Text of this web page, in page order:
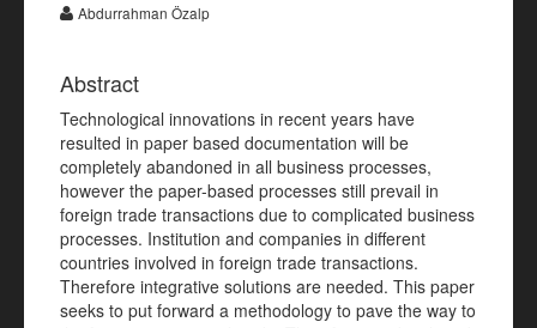
Abdurrahman Özalp
Abstract
Technological innovations in recent years have
resulted in paper based documentation will be
completely abandoned in all business processes,
however the paper-based processes still prevail in
foreign trade transactions due to complicated business
processes. Institution and companies in different
countries involved in foreign trade transactions.
Therefore integrative solutions are needed. This paper
seeks to put forward a methodology to pave the way to